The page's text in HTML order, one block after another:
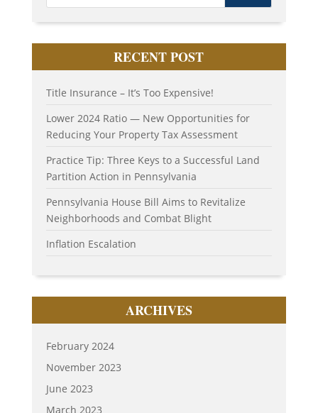
RECENT POST
Title Insurance – It’s Too Expensive!
Lower 2024 Ratio — New Opportunities for
Reducing Your Property Tax Assessment
Practice Tip: Three Keys to a Successful Land
Partition Action in Pennsylvania
Pennsylvania House Bill Aims to Revitalize
Neighborhoods and Combat Blight
Inflation Escalation
ARCHIVES
February 2024
November 2023
June 2023
March 2023